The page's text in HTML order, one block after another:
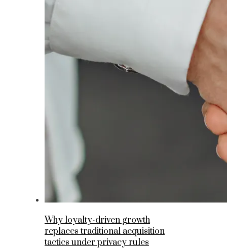
Why loyalty-driven growth
replaces traditional acquisition
tactics under privacy rules